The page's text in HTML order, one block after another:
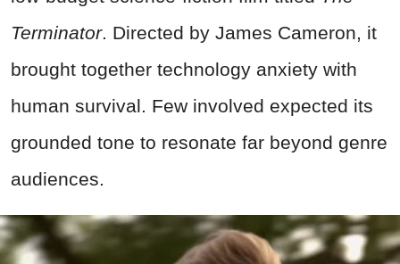
Terminator. Directed by James Cameron, it
brought together technology anxiety with
human survival. Few involved expected its
grounded tone to resonate far beyond genre
audiences.